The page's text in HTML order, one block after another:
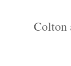
Colton